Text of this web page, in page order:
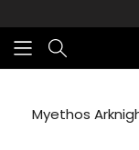
Myethos